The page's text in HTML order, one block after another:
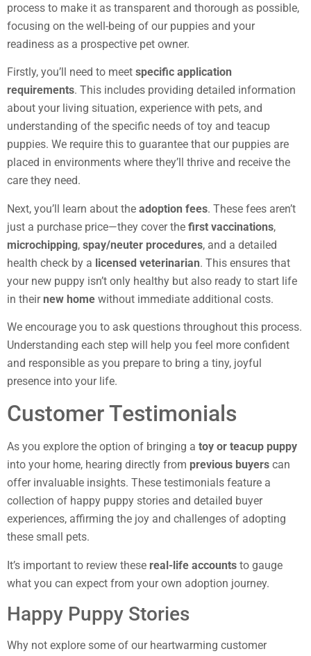
process to make it as transparent and thorough as possible,
focusing on the well-being of our puppies and your
readiness as a prospective pet owner.
Firstly, you’ll need to meet specific application
requirements. This includes providing detailed information
about your living situation, experience with pets, and
understanding of the specific needs of toy and teacup
puppies. We require this to guarantee that our puppies are
placed in environments where they’ll thrive and receive the
care they need.
Next, you’ll learn about the adoption fees. These fees aren’t
just a purchase price—they cover the first vaccinations,
microchipping, spay/neuter procedures, and a detailed
health check by a licensed veterinarian. This ensures that
your new puppy isn’t only healthy but also ready to start life
in theirnew home without immediate additional costs.
We encourage you to ask questions throughout this process.
Understanding each step will help you feel more confident
and responsible as you prepare to bring a tiny, joyful
presence into your life.
Customer Testimonials
As you explore the option of bringing a toy or teacup puppy
into your home, hearing directly from previous buyers can
offer invaluable insights. These testimonials feature a
collection of happy puppy stories and detailed buyer
experiences, affirming the joy and challenges of adopting
these small pets.
It’s important to review these real-life accounts to gauge
what you can expect from your own adoption journey.
Happy Puppy Stories
Why not explore some of our heartwarming customer